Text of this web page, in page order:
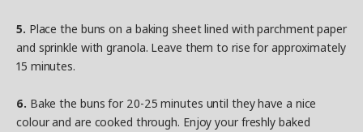
5. Place the buns on a baking sheet lined with parchment paper
and sprinkle with granola. Leave them to rise for approximately
15 minutes.
6. Bake the buns for 20-25 minutes until they have a nice
colour and are cooked through. Enjoy your freshly baked